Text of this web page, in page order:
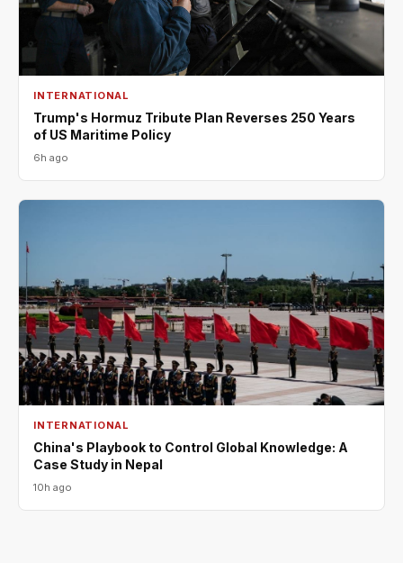
INTERNATIONAL
Trump's Hormuz Tribute Plan Reverses 250 Years
of US Maritime Policy
6h ago
INTERNATIONAL
China's Playbook to Control Global Knowledge: A
Case Study in Nepal
10h ago